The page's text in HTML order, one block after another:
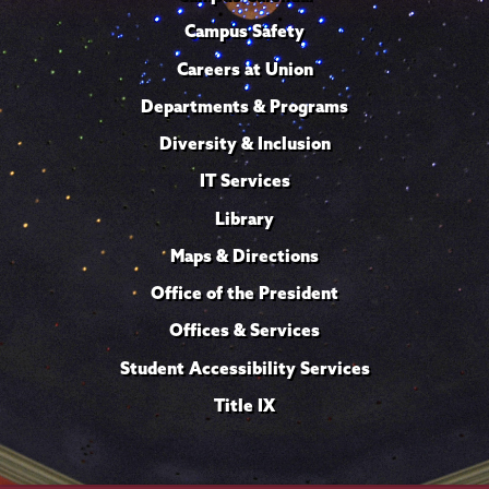
Campus Safety
Careers at Union
Departments & Programs
Diversity & Inclusion
IT Services
Library
Maps & Directions
Office of the President
Offices & Services
Student Accessibility Services
Title IX